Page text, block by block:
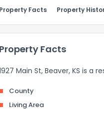
Property Facts Property
Property Facts
Main St, Beaver, KS is
County
Living Area